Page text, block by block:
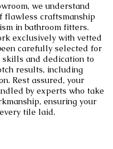
we understand
flawless craftsmanship
in bathroom fitters.
exclusively with vetted
carefully selected for
and dedication to
results, including
Rest assured, your
by experts who take
ensuring your
tile laid.